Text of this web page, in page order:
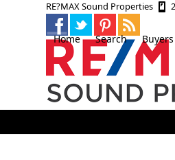
RE?MAX Sound Properties
Home Search Buyers